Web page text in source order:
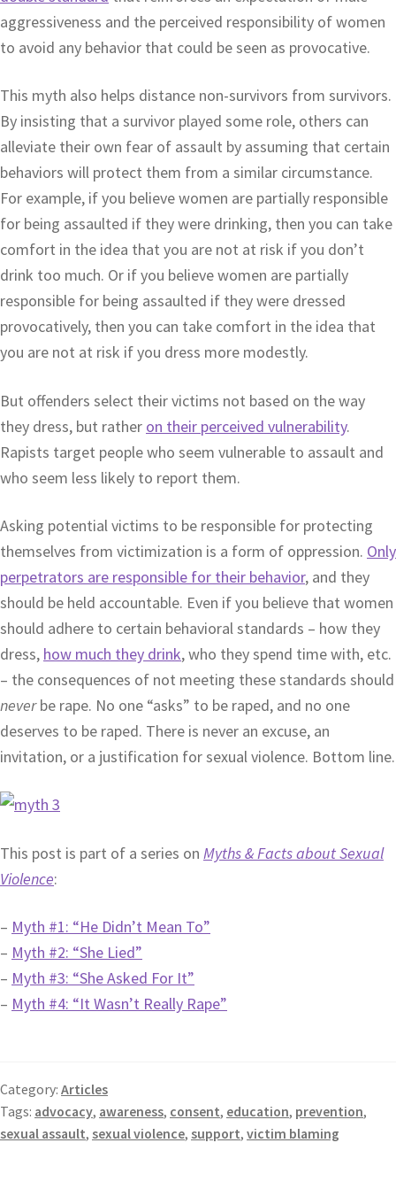
aggressiveness and the perceived responsibility of women
to avoid any behavior that could be seen as provocative.
This myth also helps distance non-survivors from survivors.
By insisting that a survivor played some role, others can
alleviate their own fear of assault by assuming that certain
behaviors will protect them from a similar circumstance.
For example, if you believe women are partially responsible
for being assaulted if they were drinking, then you can take
comfort in the idea that you are not at risk if you don’t
drink too much. Or if you believe women are partially
responsible for being assaulted if they were dressed
provocatively, then you can take comfort in the idea that
you are not at risk if you dress more modestly.
But offenders select their victims not based on the way
they dress, but rather on their perceived vulnerability.
Rapists target people who seem vulnerable to assault and
who seem less likely to report them.
Asking potential victims to be responsible for protecting
themselves from victimization is a form of oppression. Only
perpetrators are responsible for their behavior, and they
should be held accountable. Even if you believe that women
should adhere to certain behavioral standards – how they
dress, how much they drink, who they spend time with, etc.
– the consequences of not meeting these standards should
neverbe rape. No one “asks” to be raped, and no one
deserves to be raped. There is never an excuse, an
invitation, or a justification for sexual violence. Bottom line.
This post is part of a series on Myths & Facts about Sexual
Violence:
– Myth #1: “He Didn’t Mean To”
– Myth #2: “She Lied”
– Myth #3: “She Asked For It”
– Myth #4: “It Wasn’t Really Rape”
Category: Articles
Tags: advocacy, awareness, consent, education, prevention,
sexual assault, sexual violence, support, victim blaming